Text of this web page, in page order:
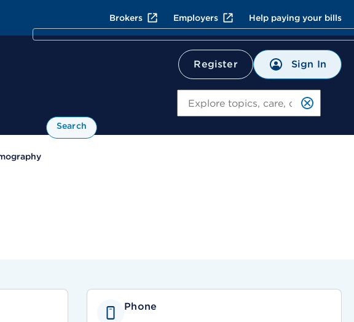
Brokers Employers Help paying your bills
Register Sign In
Search
Phone